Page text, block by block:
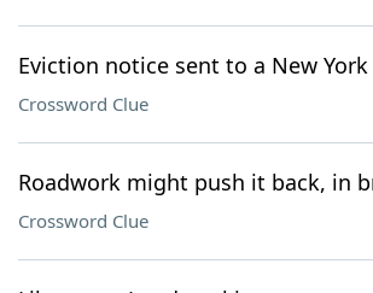
Eviction notice sent to a New
Crossword Clue
Roadwork might push it back, in
Crossword Clue